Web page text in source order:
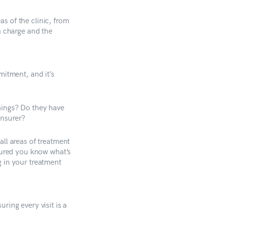
of the clinic, from
and the
and it’s
Do they have
areas of treatment
you know what’s
in your treatment
every visit is a